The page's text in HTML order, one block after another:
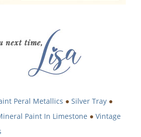
Peral Metallics ●Silver Tray ●
Paint In Limestone ● Vintage